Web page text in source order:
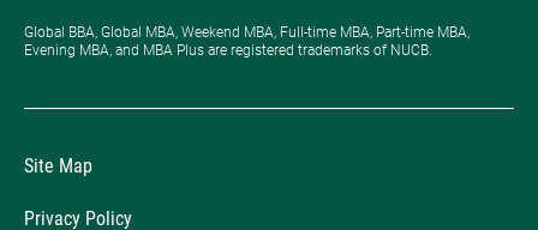
Global BBA, Global MBA, Weekend MBA, Full-time MBA, Part-time MBA,
Evening MBA, and MBA Plus are registered trademarks of NUCB.
Site Map
Privacy Policy